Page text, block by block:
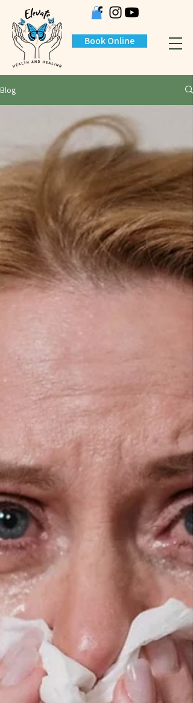
Book Online
Blog